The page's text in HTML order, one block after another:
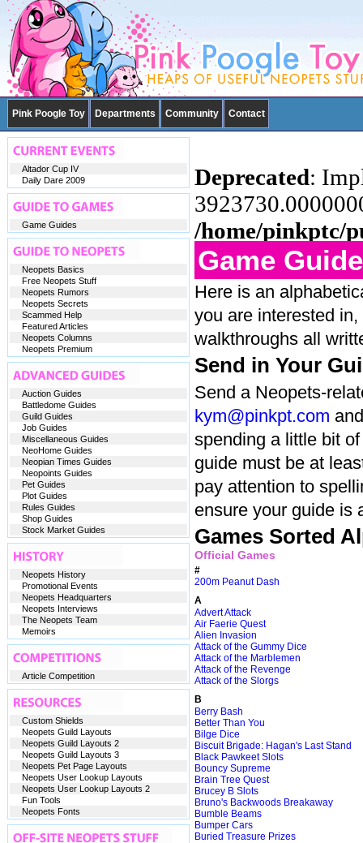
Pink Poogle Toy Departments Community Contact
Deprecated:
/home/pinkptc/
Game
Here is an
you are interested
walkthroughs all
Send in Your
Send a Neopets-
kym@pinkpt.com
spending a little bit
guide must be at
pay attention to
ensure your guide is
Games Sorted
Official Games
#
200m Peanut Dash
A
Advert Attack
Air Faerie Quest
Alien Invasion
Attack of the Gummy Dice
Attack of the Marblemen
Attack of the Revenge
Attack of the Slorgs
B
Berry Bash
Better Than You
Bilge Dice
Biscuit Brigade: Hagan's Last Stand
Black Pawkeet Slots
Bouncy Supreme
Brain Tree Quest
Brucey B Slots
Bruno's Backwoods Breakaway
Bumble Beams
Bumper Cars
Buried Treasure Prizes
Altador Cup IV
Daily Dare 2009
Game Guides
Neopets Basics
Free Neopets Stuff
Neopets Rumors
Neopets Secrets
Scammed Help
Featured Articles
Neopets Columns
Neopets Premium
Auction Guides
Battledome Guides
Guild Guides
Job Guides
Miscellaneous Guides
NeoHome Guides
Neopian Times Guides
Neopoints Guides
Pet Guides
Plot Guides
Rules Guides
Shop Guides
Stock Market Guides
Neopets History
Promotional Events
Neopets Headquarters
Neopets Interviews
The Neopets Team
Memoirs
Article Competition
Custom Shields
Neopets Guild Layouts
Neopets Guild Layouts 2
Neopets Guild Layouts 3
Neopets Pet Page Layouts
Neopets User Lookup Layouts
Neopets User Lookup Layouts 2
Fun Tools
Neopets Fonts